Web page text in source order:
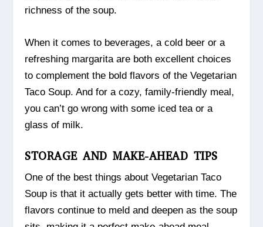
richness of the soup.
When it comes to beverages, a cold beer or a
refreshing margarita are both excellent choices
to complement the bold flavors of the Vegetarian
Taco Soup. And for a cozy, family-friendly meal,
you can’t go wrong with some iced tea or a
glass of milk.
STORAGE AND MAKE-AHEAD TIPS
One of the best things about Vegetarian Taco
Soup is that it actually gets better with time. The
flavors continue to meld and deepen as the soup